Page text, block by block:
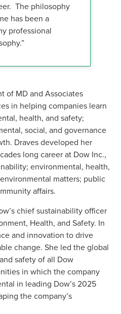
The philosophy
has been a
professional
of MD and Associates
in helping companies learn
health, and safety;
social, and governance
Draves developed her
long career at Dow Inc.,
environmental, health,
matters; public
affairs.
chief sustainability officer
Health, and Safety. In
and innovation to drive
change. She led the global
safety of all Dow
in which the company
in leading Dow’s 2025
the company’s